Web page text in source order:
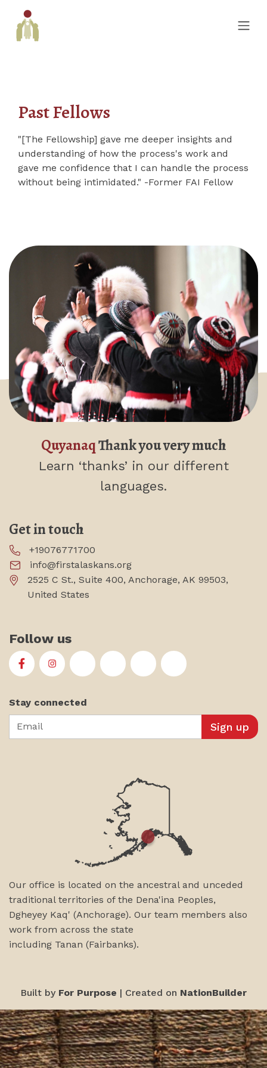
Past Fellows
"[The Fellowship] gave me deeper insights and
understanding of how the process's work and
gave me confidence that I can handle the process
without being intimidated." -Former FAI Fellow
Get in touch
+19076771700
info@firstalaskans.org
2525 C St., Suite 400, Anchorage, AK 99503,
United States
QuyanaqThank you very much
Learn ‘thanks’ in our different
languages.
Follow us
First Alaskans Institute on Facebook
First Alaskans Institute on Instagram
First Alaskans Institute on Twitter
First Alaskans Institute on
First Alaskans Institute on
First Alaskans
Stay connected
Email
Our office is located on the ancestral and unceded
traditional territories of the Dena'ina Peoples,
Dgheyey Kaq' (Anchorage). Our team members also
work from across the state
including Tanan (Fairbanks).
Built by For Purpose | Created on NationBuilder